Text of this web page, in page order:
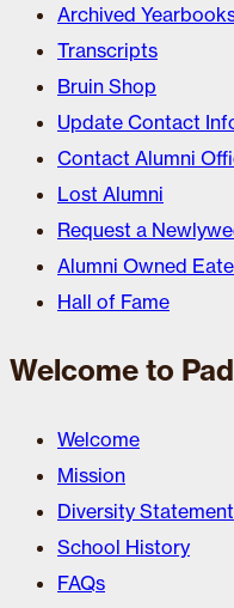
Archived
Transcripts
Bruin Shop
Update Contact
Contact Alumni
Lost Alumni
Request a
Alumni Owned
Hall of Fame
Welcome to
Welcome
Mission
Diversity Statement
School History
FAQs